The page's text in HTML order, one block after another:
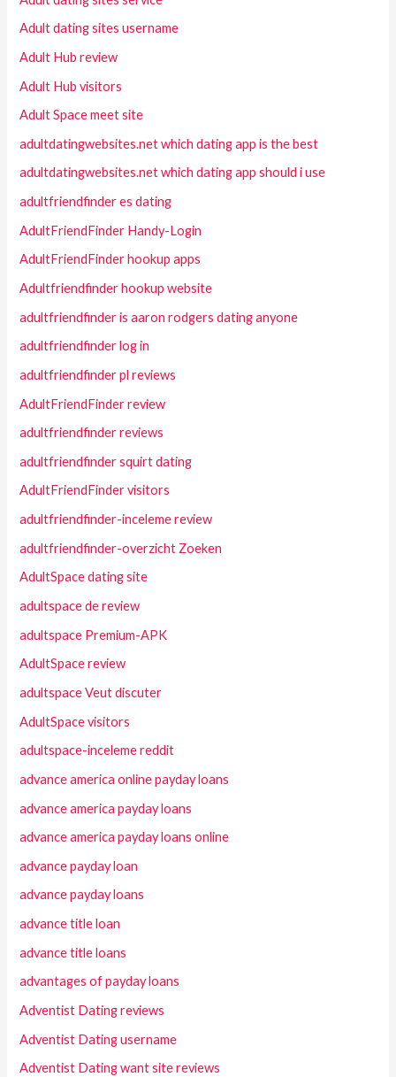
Adult dating sites username
Adult Hub review
Adult Hub visitors
Adult Space meet site
adultdatingwebsites.net which dating app is the best
adultdatingwebsites.net which dating app should i use
adultfriendfinder es dating
AdultFriendFinder Handy-Login
AdultFriendFinder hookup apps
Adultfriendfinder hookup website
adultfriendfinder is aaron rodgers dating anyone
adultfriendfinder log in
adultfriendfinder pl reviews
AdultFriendFinder review
adultfriendfinder reviews
adultfriendfinder squirt dating
AdultFriendFinder visitors
adultfriendfinder-inceleme review
adultfriendfinder-overzicht Zoeken
AdultSpace dating site
adultspace de review
adultspace Premium-APK
AdultSpace review
adultspace Veut discuter
AdultSpace visitors
adultspace-inceleme reddit
advance america online payday loans
advance america payday loans
advance america payday loans online
advance payday loan
advance payday loans
advance title loan
advance title loans
advantages of payday loans
Adventist Dating reviews
Adventist Dating username
Adventist Dating want site reviews